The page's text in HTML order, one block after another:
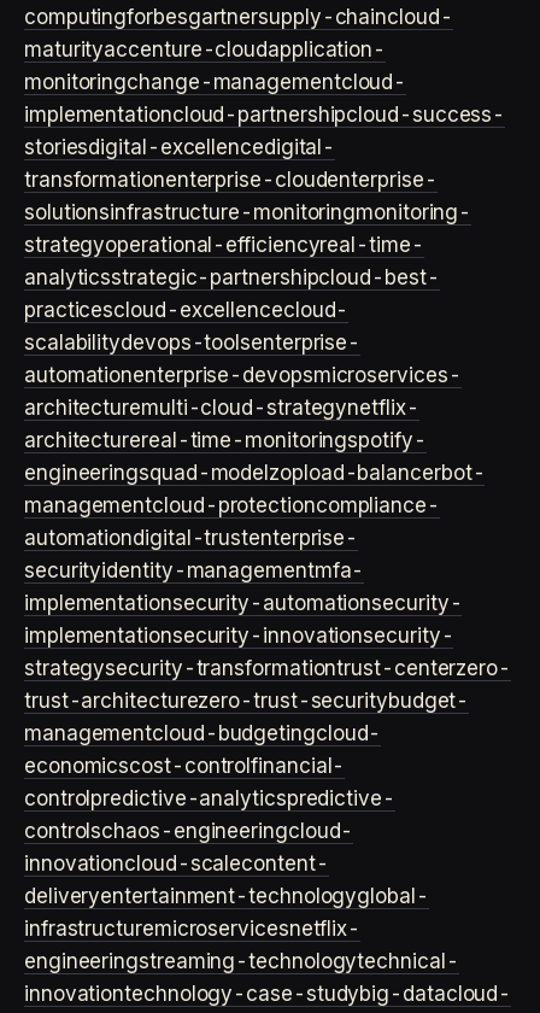
computingforbesgartnersupply-chaincloud-
maturityaccenture-cloudapplication-
monitoringchange-managementcloud-
implementationcloud-partnershipcloud-success-
storiesdigital-excellencedigital-
transformationenterprise-cloudenterprise-
solutionsinfrastructure-monitoringmonitoring-
strategyoperational-efficiencyreal-time-
analyticsstrategic-partnershipcloud-best-
practicescloud-excellencecloud-
scalabilitydevops-toolsenterprise-
automationenterprise-devopsmicroservices-
architecturemulti-cloud-strategynetflix-
architecturereal-time-monitoringspotify-
engineeringsquad-model zop load-balancerbot-
managementcloud-protectioncompliance-
automationdigital-trustenterprise-
securityidentity-managementmfa-
implementationsecurity-automationsecurity-
implementationsecurity-innovationsecurity-
strategysecurity-transformationtrust-centerzero-
trust-architecturezero-trust-securitybudget-
managementcloud-budgetingcloud-
economicscost-controlfinancial-
control predictive-analyticspredictive-
controlschaos-engineeringcloud-
innovationcloud-scalecontent-
deliveryentertainment-technologyglobal-
infrastructuremicroservicesnetflix-
engineeringstreaming-technologytechnical-
innovationtechnology-case-studybig-datacloud-